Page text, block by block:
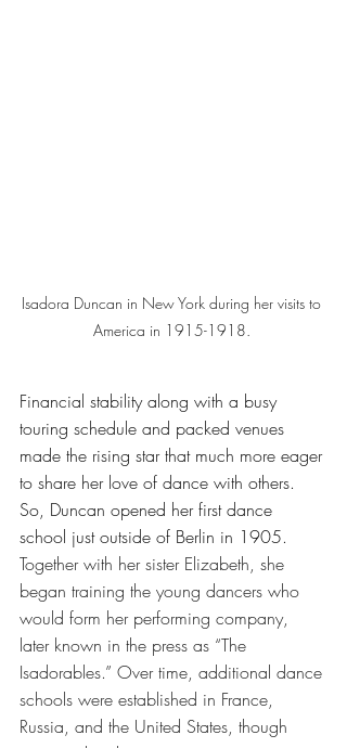
Isadora Duncan in New York during her visits to
America in 1915-1918.
Financial stability along with a busy
touring schedule and packed venues
made the rising star that much more eager
to share her love of dance with others.
So, Duncan opened her first dance
school just outside of Berlin in 1905.
Together with her sister Elizabeth, she
began training the young dancers who
would form her performing company,
later known in the press as “The
Isadorables.” Over time, additional dance
schools were established in France,
Russia, and the United States, though